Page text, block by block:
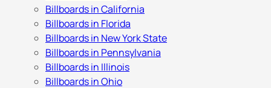
Billboards in California
Billboards in Florida
Billboards in New York State
Billboards in Pennsylvania
Billboards in Illinois
Billboards in Ohio